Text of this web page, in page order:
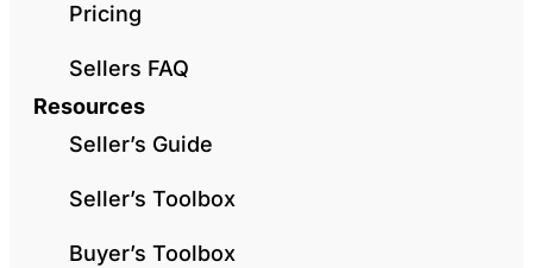
Pricing
Sellers FAQ
Resources
Seller’s Guide
Seller’s Toolbox
Buyer’s Toolbox